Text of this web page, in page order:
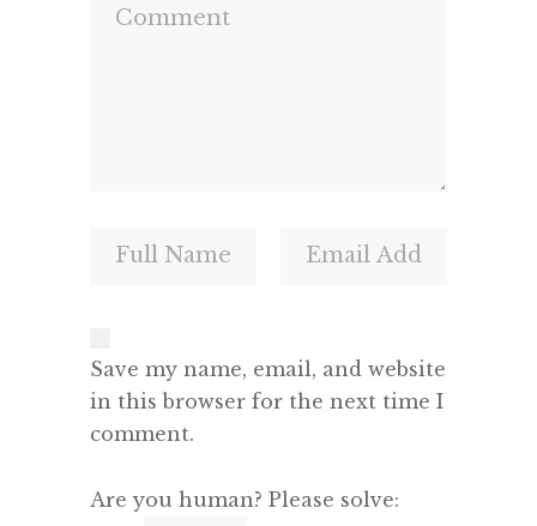
Save my name, email, and website
in this browser for the next time I
comment.
Are you human? Please solve: